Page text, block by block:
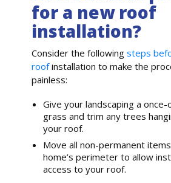
for a new roof
installation?
Consider the followingsteps
roofinstallation to make the
painless:
Give your landscaping a
grass and trim any trees
your roof.
Move all non-permanent
home’s perimeter to allow
access to your roof.